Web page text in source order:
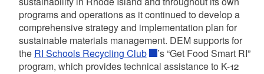
programs and operations as it continued to develop a
comprehensive strategy and implementation plan for
sustainable materials management. DEM supports for
the RI Schools Recycling Club ’s“Get Food Smart RI”
program, which provides technical assistance to K-12